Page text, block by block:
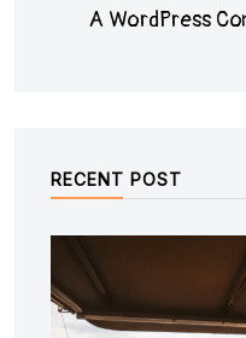
A WordPress
RECENT POST